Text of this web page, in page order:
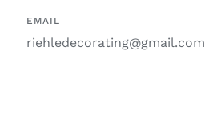
EMAIL
riehledecorating@gmail.com